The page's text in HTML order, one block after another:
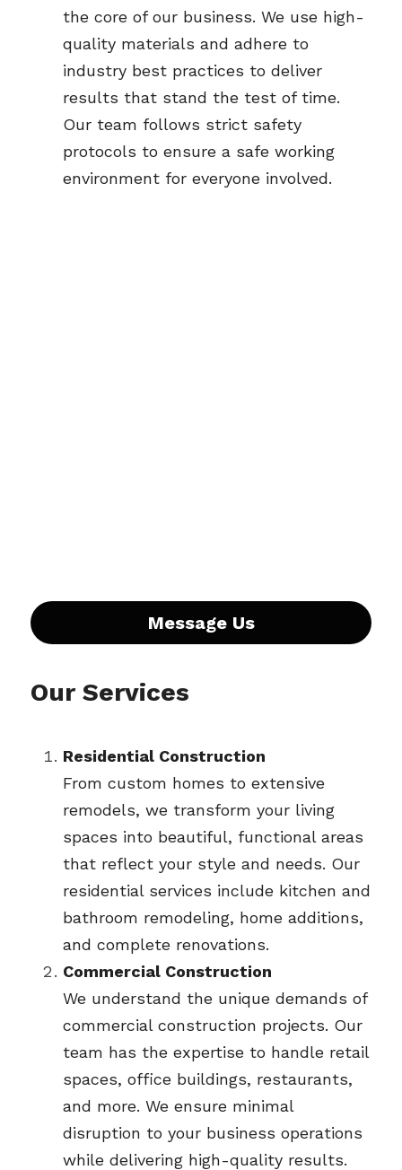
the core of our business. We use high-
quality materials and adhere to
industry best practices to deliver
results that stand the test of time.
Our team follows strict safety
protocols to ensure a safe working
environment for everyone involved.
Message Us
Our Services
Residential Construction
From custom homes to extensive
remodels, we transform your living
spaces into beautiful, functional areas
that reflect your style and needs. Our
residential services include kitchen and
bathroom remodeling, home additions,
and complete renovations.
Commercial Construction
We understand the unique demands of
commercial construction projects. Our
team has the expertise to handle retail
spaces, office buildings, restaurants,
and more. We ensure minimal
disruption to your business operations
while delivering high-quality results.